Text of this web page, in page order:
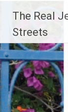
content
The Real
Streets